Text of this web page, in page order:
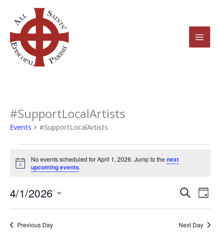
content
#SupportLocalArtists
Events #SupportLocalArtists
Events
for
2026
Notice
No events scheduled for April 1, 2026. Jump to the next
upcoming events.
Events
Search
Day
4/1/2026
Select
date.Previous Day Next Day